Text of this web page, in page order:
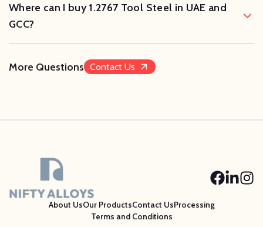
Where can I buy 1.2767 Tool Steel in UAE and
GCC?
More Questions Contact Us
About UsOur ProductsContact UsProcessing
Terms and Conditions